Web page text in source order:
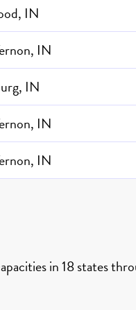
IN
IN
IN
IN
IN
in 18 states